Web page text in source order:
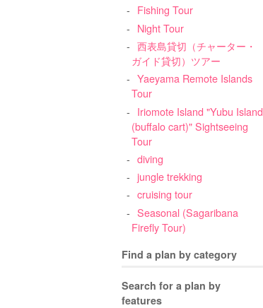
Fishing Tour
Night Tour
西表島貸切（チャーター・
ガイド貸切）ツアー
Yaeyama Remote Islands
Tour
Iriomote Island "Yubu Island
(buffalo cart)" Sightseeing
Tour
diving
jungle trekking
cruising tour
Seasonal (Sagaribana
Firefly Tour)
Find a plan by category
Search for a plan by
features